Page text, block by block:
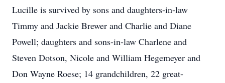
Lucille is survived by sons and daughters-in-law
Timmy and Jackie Brewer and Charlie and Diane
Powell; daughters and sons-in-law Charlene and
Steven Dotson, Nicole and William Hegemeyer and
Don Wayne Roese; 14 grandchildren, 22 great-